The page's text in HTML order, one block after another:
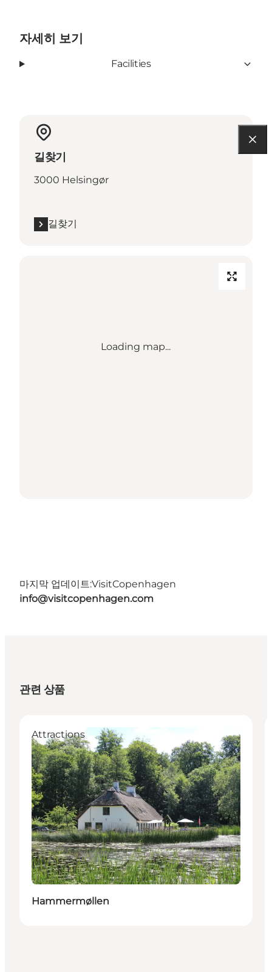
자세히 보기
Facilities
길찾기
3000 Helsingør
길찾기
Loading map...
마지막 업데이트:VisitCopenhagen
info@visitcopenhagen.com
관련 상품
Attractions
Hammermøllen